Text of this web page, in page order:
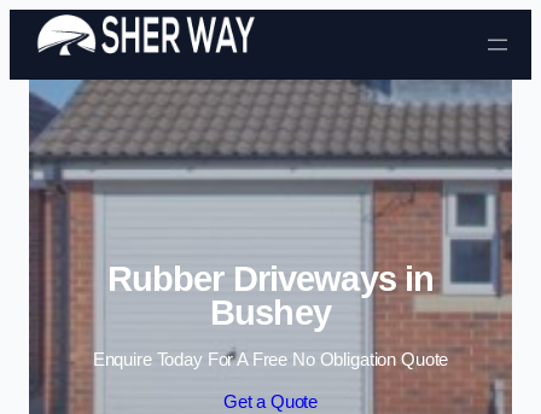
Skip to content
Rubber Driveways in
Bushey
Enquire Today For A Free No Obligation Quote
Get a Quote